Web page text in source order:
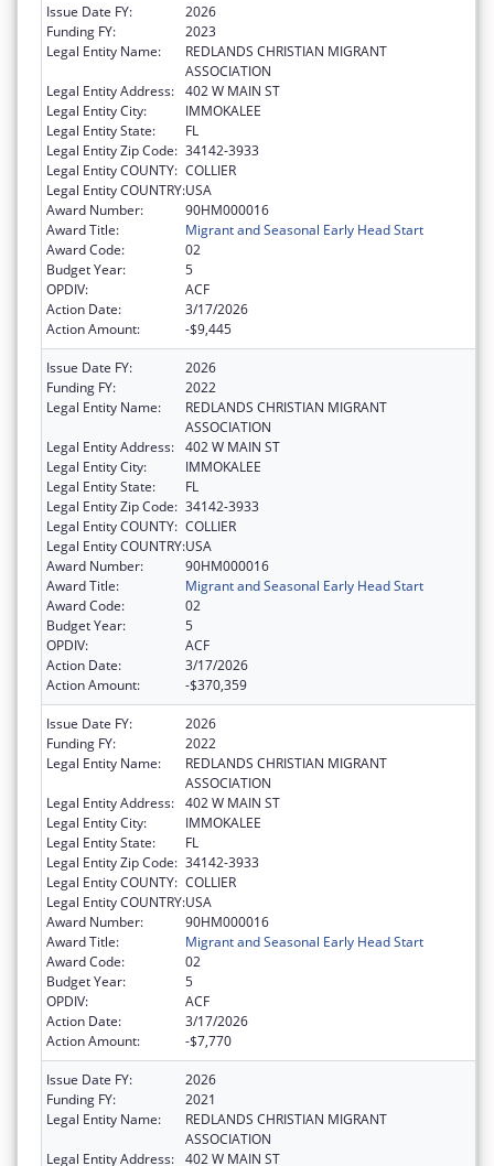
Issue Date FY:
2026
Funding FY:
2023
Legal Entity Name:
REDLANDS CHRISTIAN MIGRANT
ASSOCIATION
Legal Entity Address: 402 W MAIN ST
Legal Entity City:
IMMOKALEE
Legal Entity State:
FL
Legal Entity Zip Code: 34142-3933
Legal Entity COUNTY: COLLIER
Legal Entity COUNTRY:USA
Award Number:
90HM000016
Award Title:
Migrant and Seasonal Early Head Start
Award Code:
02
Budget Year:
5
OPDIV:
ACF
Action Date:
3/17/2026
Action Amount:
-$9,445
Issue Date FY:
2026
Funding FY:
2022
Legal Entity Name:
REDLANDS CHRISTIAN MIGRANT
ASSOCIATION
Legal Entity Address: 402 W MAIN ST
Legal Entity City:
IMMOKALEE
Legal Entity State:
FL
Legal Entity Zip Code: 34142-3933
Legal Entity COUNTY: COLLIER
Legal Entity COUNTRY:USA
Award Number:
90HM000016
Award Title:
Migrant and Seasonal Early Head Start
Award Code:
02
Budget Year:
5
OPDIV:
ACF
Action Date:
3/17/2026
Action Amount:
-$370,359
Issue Date FY:
2026
Funding FY:
2022
Legal Entity Name:
REDLANDS CHRISTIAN MIGRANT
ASSOCIATION
Legal Entity Address: 402 W MAIN ST
Legal Entity City:
IMMOKALEE
Legal Entity State:
FL
Legal Entity Zip Code: 34142-3933
Legal Entity COUNTY: COLLIER
Legal Entity COUNTRY:USA
Award Number:
90HM000016
Award Title:
Migrant and Seasonal Early Head Start
Award Code:
02
Budget Year:
5
OPDIV:
ACF
Action Date:
3/17/2026
Action Amount:
-$7,770
Issue Date FY:
2026
Funding FY:
2021
Legal Entity Name:
REDLANDS CHRISTIAN MIGRANT
ASSOCIATION
Legal Entity Address: 402 W MAIN ST